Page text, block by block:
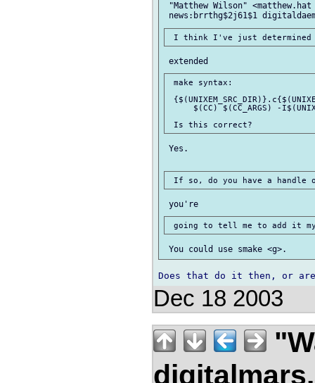
"Matthew Wilson"
make syntax:
$(CC) $(CC_ARGS) -
Yes.
Dec 18 2003